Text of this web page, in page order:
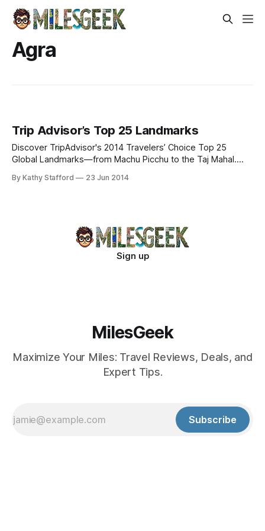
Agra
Trip Advisor’s Top 25 Landmarks
Discover TripAdvisor's 2014 Travelers’ Choice Top 25
Global Landmarks—from Machu Picchu to the Taj Mahal.
By Kathy Stafford 23 Jun 2014
Sign up
MilesGeek
Maximize Your Miles: Travel Reviews, Deals, and
Expert Tips.
Subscribe